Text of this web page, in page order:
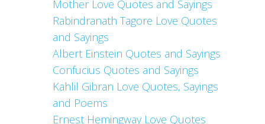
Mother Love Quotes and Sayings
Rabindranath Tagore Love Quotes
and Sayings
Albert Einstein Quotes and Sayings
Confucius Quotes and Sayings
Kahlil Gibran Love Quotes, Sayings
and Poems
Ernest Hemingway Love Quotes